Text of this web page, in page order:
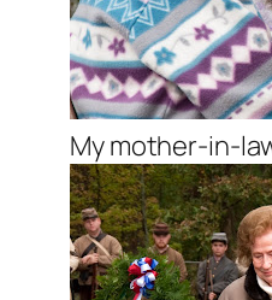
My mother-in-